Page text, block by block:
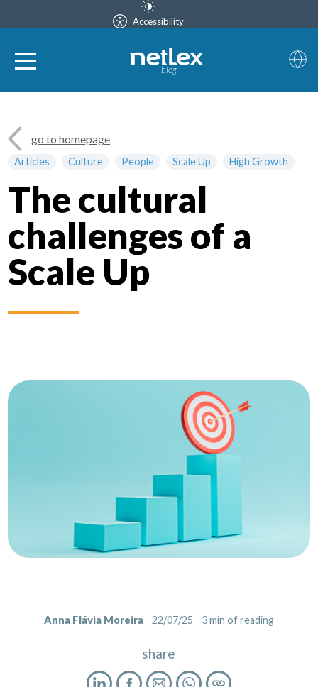
Accessibility
blog
Articles Culture People Scale Up High Growth
go to homepage
The cultural
challenges of a
Scale Up
Anna Flávia Moreira 22/07/25 3min of reading
share